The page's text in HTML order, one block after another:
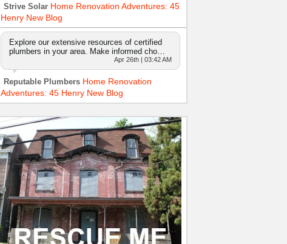
Strive Solar Home Renovation Adventures: 45
Henry New Blog
Explore our extensive resources of certified
plumbers in your area. Make informed cho…
Apr 26th | 03:42 AM
Reputable Plumbers Home Renovation
Adventures: 45 Henry New Blog